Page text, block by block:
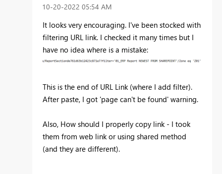
‎10-20-2022 05:54 AM
It looks very encouraging. I've been stocked with
filtering URL link. I checked it many times but I
have no idea where is a mistake:
This is the end of URL Link (where I add filter).
After paste, I got 'page can't be found' warning.
Also, How should I properly copy link - I took
them from web link or using shared method
(and they are different).